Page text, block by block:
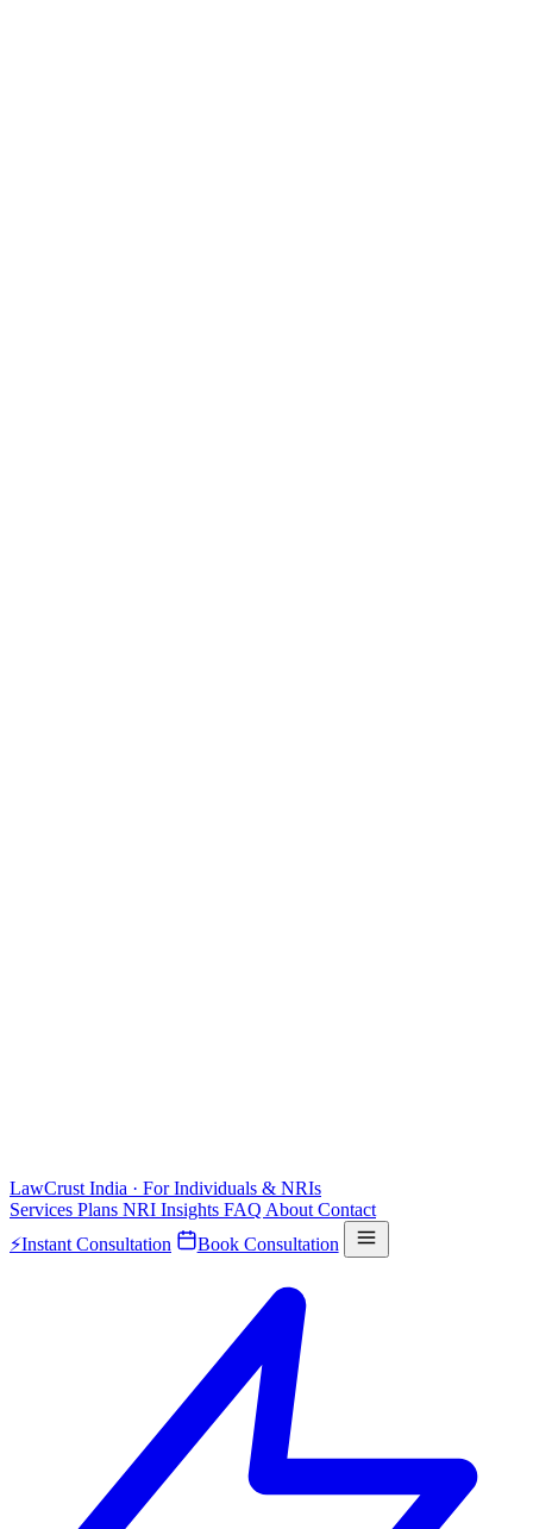
LawCrust India · For Individuals & NRIs
Services Plans NRI Insights FAQ About Contact
⚡Instant Consultation Book Consultation